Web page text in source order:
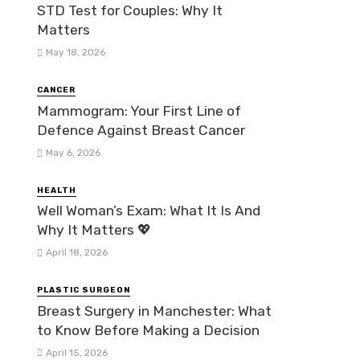
STD Test for Couples: Why It
Matters
May 18, 2026
CANCER
Mammogram: Your First Line of
Defence Against Breast Cancer
May 6, 2026
HEALTH
Well Woman’s Exam: What It Is And
Why It Matters 💖
April 18, 2026
PLASTIC SURGEON
Breast Surgery in Manchester: What
to Know Before Making a Decision
April 15, 2026